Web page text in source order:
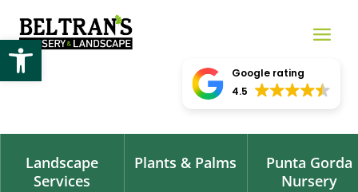
Open toolbar
Google rating
4.5
Landscape
Services
Plants & Palms
Punta Gorda
Nursery